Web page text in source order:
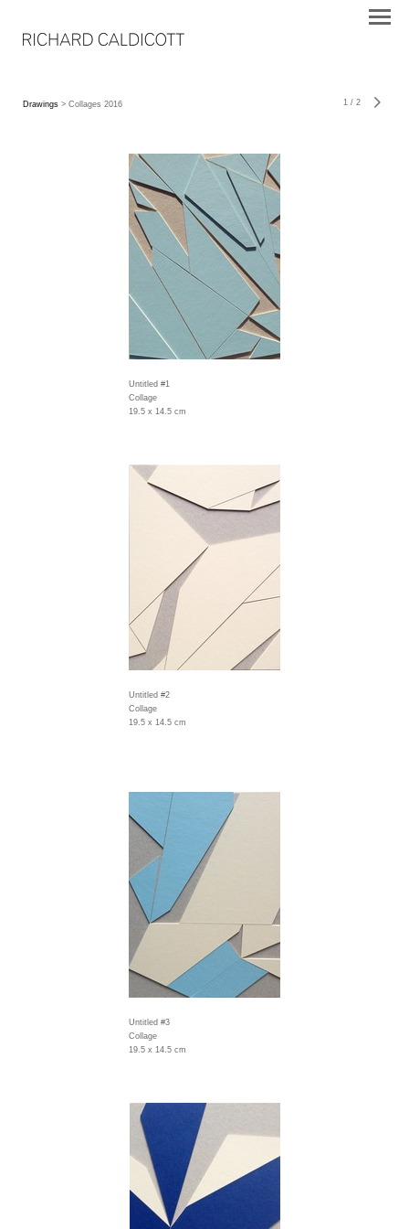
Drawings > Collages 2016 1 / 2
Untitled #1
Collage
19.5 x 14.5 cm
Untitled #2
Collage
19.5 x 14.5 cm
Untitled #3
Collage
19.5 x 14.5 cm